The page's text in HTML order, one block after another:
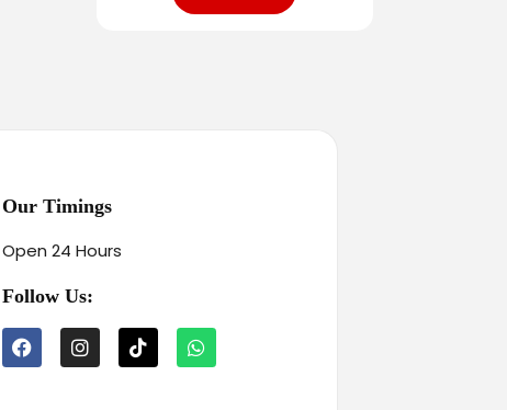
Our Timings
Open 24 Hours
Follow Us: